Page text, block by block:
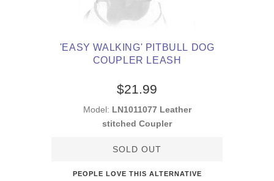
'EASY WALKING' PITBULL DOG
COUPLER LEASH
$21.99
Model: LN1011077 Leather
stitched Coupler
SOLD OUT
PEOPLE LOVE THIS ALTERNATIVE